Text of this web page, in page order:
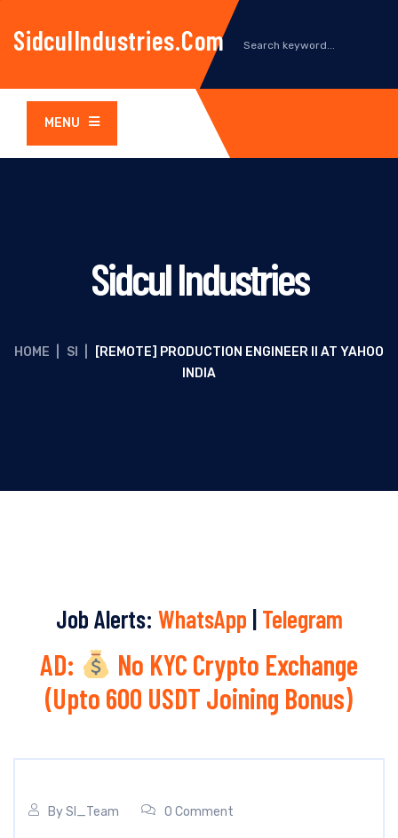
SidculIndustries.com
MENU
Sidcul Industries
HOME SI
[REMOTE] PRODUCTION ENGINEER II AT YAHOO
INDIA
Job Alerts: WhatsApp | Telegram
AD:
No KYC Crypto Exchange
(Upto 600 USDT Joining Bonus)
BySI_Team 0 Comment